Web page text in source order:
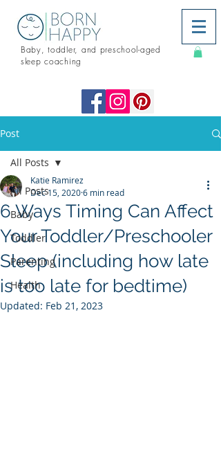
Baby, toddler, and preschool-aged
sleep coaching
Post
All Posts
Baby
Toddler
Parenting
Health
All Posts
6 Ways Timing Can Affect
Your Toddler/Preschooler
Sleep (including how late
is too late for bedtime)
Katie Ramirez
Dec 15, 20206 min read
Updated: Feb 21, 2023